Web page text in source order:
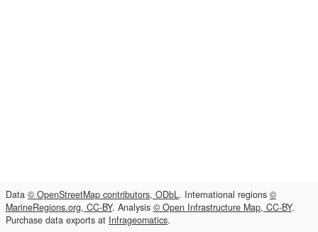
Data © OpenStreetMap contributors, ODbL. International regions ©
MarineRegions.org, CC-BY. Analysis © Open Infrastructure Map, CC-BY.
Purchase data exports at Infrageomatics.